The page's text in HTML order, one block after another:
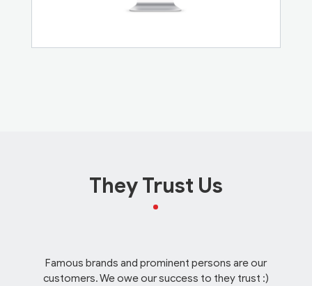
They Trust Us
Famous brands and prominent persons are our
customers. We owe our success to they trust :)